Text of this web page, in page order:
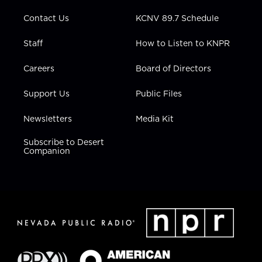
Contact Us
Staff
Careers
Support Us
Newsletters
Subscribe to Desert
Companion
KCNV 89.7 Schedule
How to Listen to KNPR
Board of Directors
Public Files
Media Kit